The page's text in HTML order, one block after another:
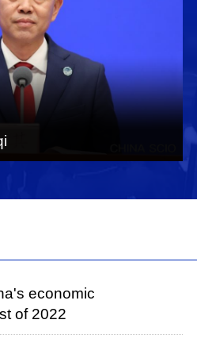
has carried out active
on BDS and
applications so that
serve the world and
white paper points out
all other countries to
to building a human
future.
characters, the white
is divided into six
Era," "A World-Class
"Improving BDS
"Promoting
of the BDS
economic
of 2022